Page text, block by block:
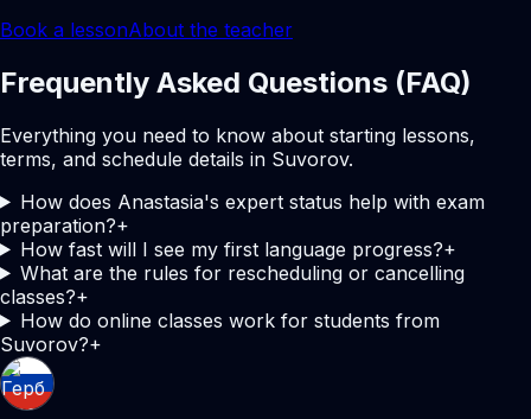
Book a lessonAbout the teacher
Frequently Asked Questions (FAQ)
Everything you need to know about starting lessons,
terms, and schedule details in Suvorov.
How does Anastasia's expert status help with exam
preparation?+
How fast will I see my first language progress?+
What are the rules for rescheduling or cancelling
classes?+
How do online classes work for students from
Suvorov?+